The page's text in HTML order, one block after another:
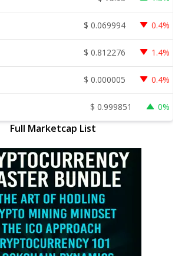
$ 0.069994 0.4%
$ 0.812276 1.4%
$ 0.000005 0.4%
$ 0.999851 0%
Full Marketcap List